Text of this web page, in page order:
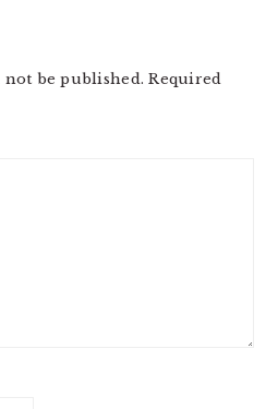
be published. Required